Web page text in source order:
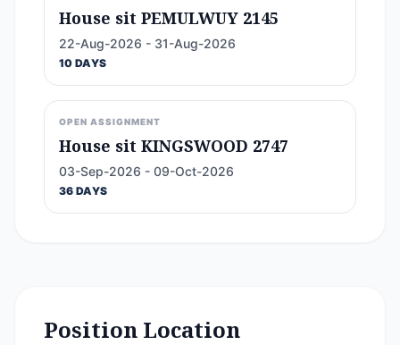
House sit PEMULWUY 2145
22-Aug-2026 - 31-Aug-2026
10 DAYS
OPEN ASSIGNMENT
House sit KINGSWOOD 2747
03-Sep-2026 - 09-Oct-2026
36 DAYS
Position Location